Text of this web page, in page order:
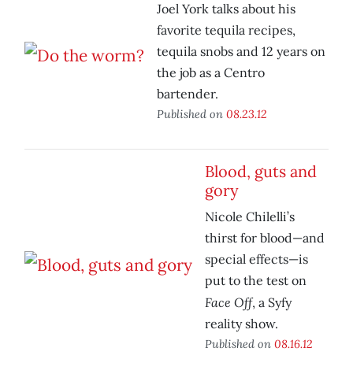
Joel York talks about his
favorite tequila recipes,
tequila snobs and 12 years on
the job as a Centro
bartender.
Published on 08.23.12
Blood, guts and
gory
Nicole Chilelli’s
thirst for blood—and
special effects—is
put to the test on
Face Off, a Syfy
reality show.
Published on 08.16.12